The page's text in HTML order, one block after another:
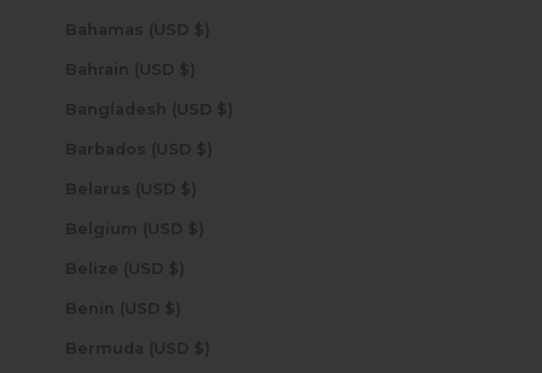
Bahamas (USD $)
Bahrain (USD $)
Bangladesh (USD $)
Barbados (USD $)
Belarus (USD $)
Belgium (USD $)
Belize (USD $)
Benin (USD $)
Bermuda (USD $)